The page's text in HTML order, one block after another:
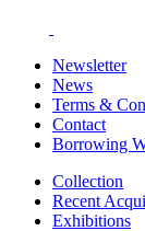
Newsletter
News
Terms &
Contact
Borrowing
Collection
Recent
Exhibitions